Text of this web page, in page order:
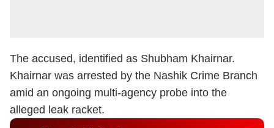
The accused, identified as Shubham Khairnar.
Khairnar was arrested by the Nashik Crime Branch
amid an ongoing multi-agency probe into the
alleged leak racket.